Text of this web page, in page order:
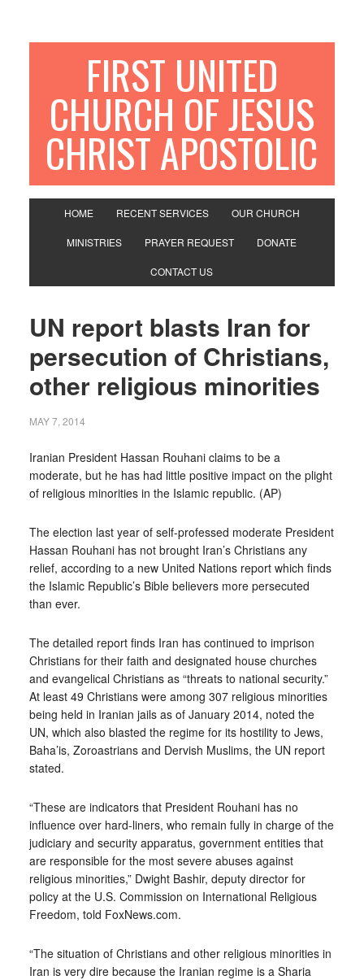
FIRST UNITED
CHURCH OF JESUS
CHRIST APOSTOLIC
HOME RECENT SERVICES OUR CHURCH
MINISTRIES PRAYER REQUEST DONATE
CONTACT US
UN report blasts Iran for
persecution of Christians,
other religious minorities
MAY 7, 2014
Iranian President Hassan Rouhani claims to be a
moderate, but he has had little positive impact on the plight
of religious minorities in the Islamic republic. (AP)
The election last year of self-professed moderate President
Hassan Rouhani has not brought Iran’s Christians any
relief, according to a new United Nations report which finds
the Islamic Republic’s Bible believers more persecuted
than ever.
The detailed report finds Iran has continued to imprison
Christians for their faith and designated house churches
and evangelical Christians as “threats to national security.”
At least 49 Christians were among 307 religious minorities
being held in Iranian jails as of January 2014, noted the
UN, which also blasted the regime for its hostility to Jews,
Baha’is, Zoroastrians and Dervish Muslims, the UN report
stated.
“These are indicators that President Rouhani has no
influence over hard-liners, who remain fully in charge of the
judiciary and security apparatus, government entities that
are responsible for the most severe abuses against
religious minorities,” Dwight Bashir, deputy director for
policy at the U.S. Commission on International Religious
Freedom, told FoxNews.com.
“The situation of Christians and other religious minorities in
Iran is very dire because the Iranian regime is a Sharia